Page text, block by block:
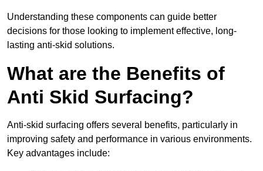
Understanding these components can guide better
decisions for those looking to implement effective, long-
lasting anti-skid solutions.
What are the Benefits of
Anti Skid Surfacing?
Anti-skid surfacing offers several benefits, particularly in
improving safety and performance in various environments.
Key advantages include: